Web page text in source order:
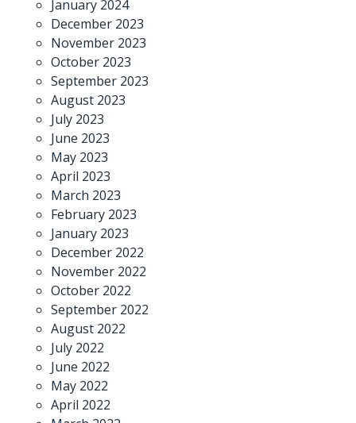
January 2024
December 2023
November 2023
October 2023
September 2023
August 2023
July 2023
June 2023
May 2023
April 2023
March 2023
February 2023
January 2023
December 2022
November 2022
October 2022
September 2022
August 2022
July 2022
June 2022
May 2022
April 2022